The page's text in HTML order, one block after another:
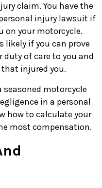
claim. You have the
injury lawsuit if
on your motorcycle.
likely if you can prove
of care to you and
injured you.
seasoned motorcycle
in a personal
how to calculate your
most compensation.